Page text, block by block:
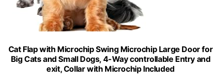
Cat Flap with Microchip Swing Microchip Large Door for
Big Cats and Small Dogs, 4-Way controllable Entry and
exit, Collar with Microchip Included